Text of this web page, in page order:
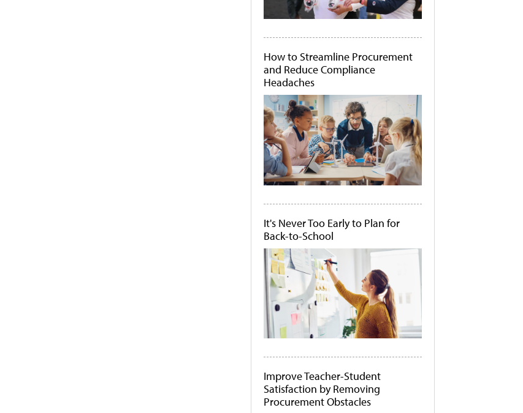
How to Streamline Procurement
and Reduce Compliance
Headaches
It's Never Too Early to Plan for
Back-to-School
Improve Teacher-Student
Satisfaction by Removing
Procurement Obstacles